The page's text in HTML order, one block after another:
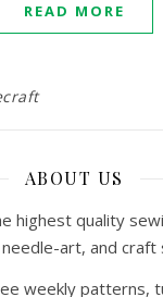
READ MORE
ABOUT US
highest quality
art, and craft
weekly patterns,